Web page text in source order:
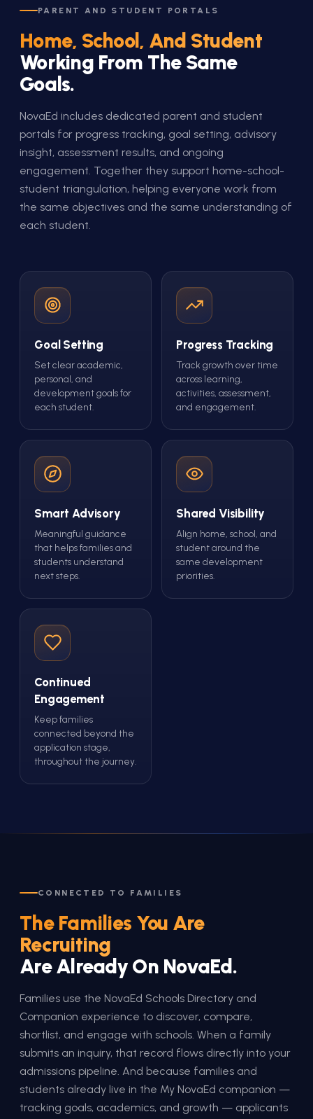
PARENT AND STUDENT PORTALS
Home, School, And Student
Working From The Same
Goals.
NovaEd includes dedicated parent and student
portals for progress tracking, goal setting, advisory
insight, assessment results, and ongoing
engagement. Together they support home-school-
student triangulation, helping everyone work from
the same objectives and the same understanding of
each student.
Goal Setting
Set clear academic,
personal, and
development goals for
each student.
Progress Tracking
Track growth over time
across learning,
activities, assessment,
and engagement.
Smart Advisory
Meaningful guidance
that helps families and
students understand
next steps.
Shared Visibility
Align home, school, and
student around the
same development
priorities.
Continued
Engagement
Keep families
connected beyond the
application stage,
throughout the journey.
CONNECTED TO FAMILIES
The Families You Are
Recruiting
Are Already On NovaEd.
Families use the NovaEd Schools Directory and
Companion experience to discover, compare,
shortlist, and engage with schools. When a family
submits an inquiry, that record flows directly into your
admissions pipeline. And because families and
students already live in the My NovaEd companion —
tracking goals, academics, and growth — applicants